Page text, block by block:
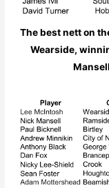
The best nett on
Wearside,